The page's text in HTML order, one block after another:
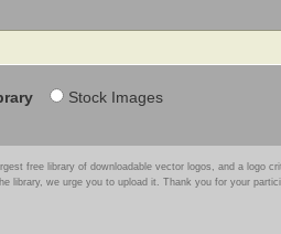
Stock Images
free library of downloadable vector logos, and a logo
library, we urge you to upload it. Thank you for your